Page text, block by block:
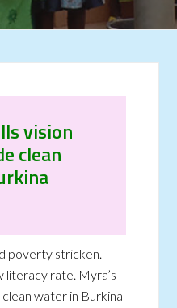
vision
clean
poverty stricken.
literacy rate. Myra’s
water in Burkina